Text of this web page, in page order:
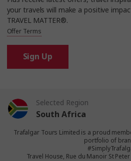
your travels will make a positive
TRAVEL MATTER®.
Offer Terms
Sign Up
Selected Region
South Africa
United States
Trafalgar Tours Limited is a proud
portfolio of
Travel House, Rue du Manoir St